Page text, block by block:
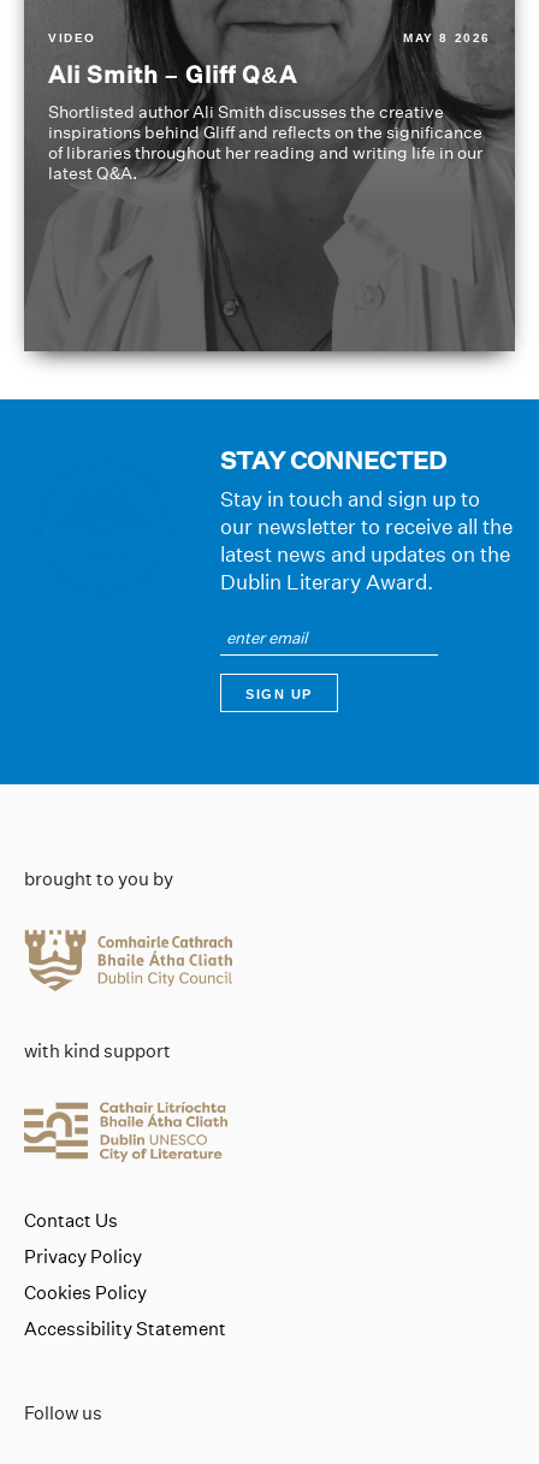
VIDEO MAY 8 2026
Ali Smith – Gliff Q&A
Shortlisted author Ali Smith discusses the creative
inspirations behind Gliff and reflects on the significance
of libraries throughout her reading and writing life in our
latest Q&A.
STAY CONNECTED
Stay in touch and sign up to
our newsletter to receive all the
latest news and updates on the
Dublin Literary Award.
brought to you by
with kind support
Follow us
Contact Us
Privacy Policy
Cookies Policy
Accessibility Statement